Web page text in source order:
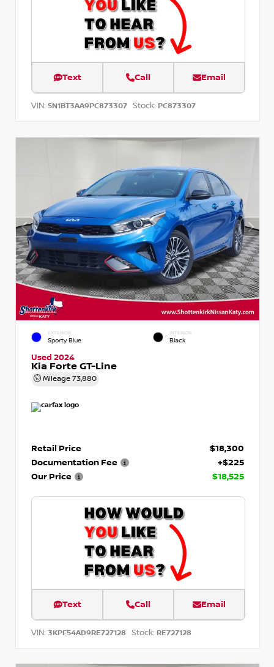
Text Call Email
VIN: 5N1BT3AA9PC873307 Stock: PC873307
EXTERIOR
Sporty Blue
INTERIOR
Black
Used 2024
Kia Forte GT-Line
Mileage 73,880
Retail Price
$18,300
Documentation Fee
+$225
Our Price
$18,525
Text Call Email
VIN: 3KPF54AD9RE727128 Stock: RE727128